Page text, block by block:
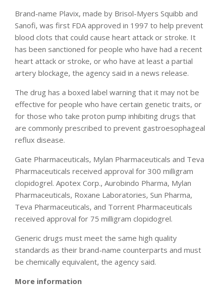
Brand-name Plavix, made by Brisol-Myers Squibb and
Sanofi, was first FDA approved in 1997 to help prevent
blood clots that could cause heart attack or stroke. It
has been sanctioned for people who have had a recent
heart attack or stroke, or who have at least a partial
artery blockage, the agency said in a news release.
The drug has a boxed label warning that it may not be
effective for people who have certain genetic traits, or
for those who take proton pump inhibiting drugs that
are commonly prescribed to prevent gastroesophageal
reflux disease.
Gate Pharmaceuticals, Mylan Pharmaceuticals and Teva
Pharmaceuticals received approval for 300 milligram
clopidogrel. Apotex Corp., Aurobindo Pharma, Mylan
Pharmaceuticals, Roxane Laboratories, Sun Pharma,
Teva Pharmaceuticals, and Torrent Pharmaceuticals
received approval for 75 milligram clopidogrel.
Generic drugs must meet the same high quality
standards as their brand-name counterparts and must
be chemically equivalent, the agency said.
More information